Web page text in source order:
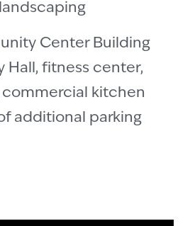
Center Building
Hall, fitness center,
kitchen
additional parking